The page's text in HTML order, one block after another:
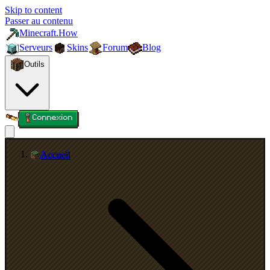
Skip to content
Passer au contenu
Minecraft.How
Serveurs
Skins Forum Blog
Outils
Connexion
Accueil